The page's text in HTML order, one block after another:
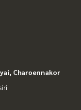
Charoennakor